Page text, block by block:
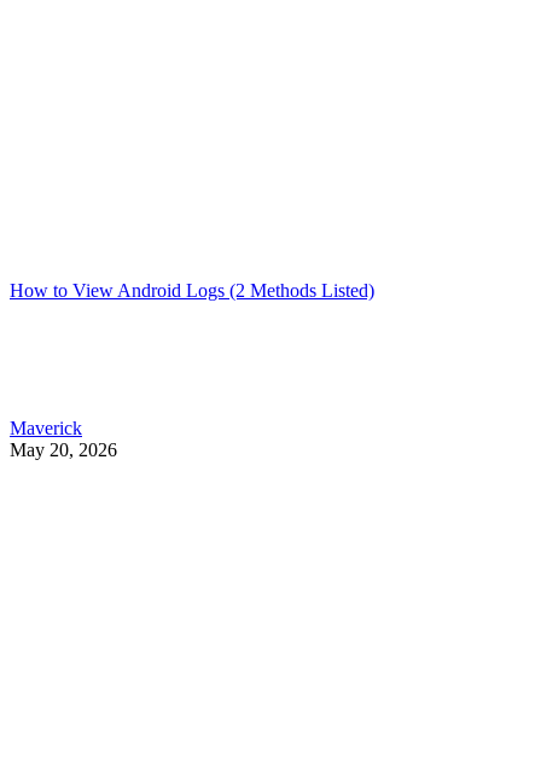
How to View Android Logs (2 Methods Listed)
Maverick
May 20, 2026